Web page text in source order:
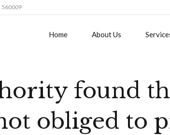
560009
Home About Us
found
obliged to